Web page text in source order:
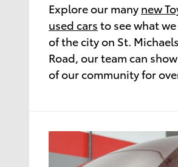
Explore our many new
used cars to see what
of the city on St.
Road, our team can
of our community for